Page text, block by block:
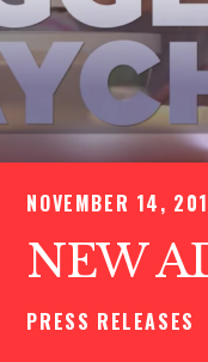
NOVEMBER 14,
NEW
PRESS RELEASES